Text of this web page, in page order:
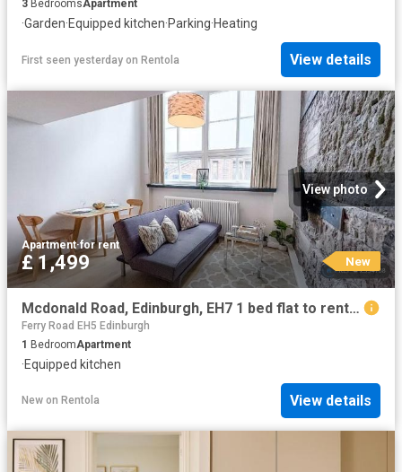
3 BedroomsApartment
·Garden·Equipped kitchen·Parking·Heating
First seen yesterday on Rentola View details
View photo
Apartment·for rent
£ 1,499 New
Mcdonald Road, Edinburgh, EH7 1 bed flat to rent £1,499 pcm £346 pw
Ferry Road EH5 Edinburgh
1 BedroomApartment
·Equipped kitchen
New on Rentola View details